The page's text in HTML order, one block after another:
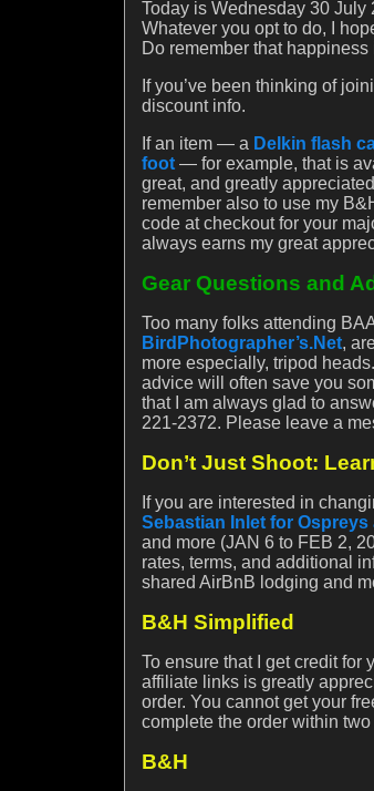
Today is Wednesday 30
Whatever you opt to do, I
Do remember that
If you’ve been thinking of
discount info.
If an item — a Delkin flash
foot — for example, that is
great, and greatly
remember also to use my
code at checkout for your
always earns my great
Gear Questions and
Too many folks attending
BirdPhotographer’s.Net,
more especially, tripod
advice will often save you
that I am always glad to
221-2372. Please leave a
Don’t Just Shoot:
If you are interested in
Sebastian Inlet for Ospreys
and more (JAN 6 to FEB 2,
rates, terms, and additional
shared AirBnB lodging and
B&H Simplified
To ensure that I get credit
affiliate links is greatly
order. You cannot get your
complete the order within
B&H